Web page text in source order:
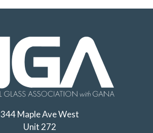
344 Maple Ave West
Unit 272